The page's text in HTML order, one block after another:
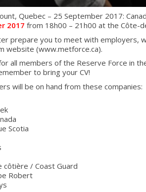
Quebec – 25 September 2017:
2017 from 18h00 – 21h00 at the Côte-
prepare you to meet with employers,
website (www.metforce.ca).
all members of the Reserve Force in
to bring your CV!
will be on hand from these companies:
Scotia
côtière / Coast Guard
Robert